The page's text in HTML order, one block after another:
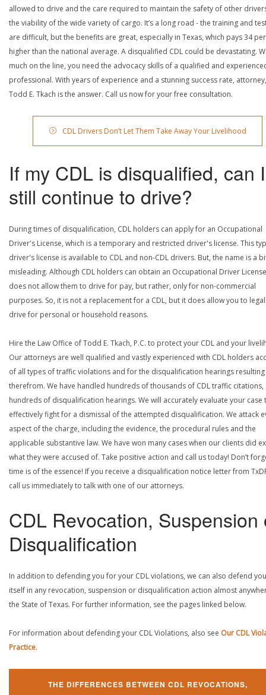
allowed to drive and the care required to maintain the safety of other
the viability of the wide variety of cargo. It’s a long road - the training and
are difficult, but the benefits are great, especially in Texas, which pays 34
higher than the national average. A disqualified CDL could be devastating.
much on the line, you need the advocacy skills of a qualified and
professional. With years of experience and a stunning success rate, attorney,
Todd E. Tkach is the answer. Call us now for your free consultation.
CDL Drivers Don’t Let Them Take Away Your Livelihood
If my CDL is disqualified, can I
still continue to drive?
During times of disqualification, CDL holders can apply for an Occupational
Driver's License, which is a temporary and restricted driver's license. This
driver's license is available to CDL and non-CDL drivers. But, the name is a
misleading. Although CDL holders can obtain an Occupational Driver
does not allow them to drive for pay, but rather, only for non-commercial
purposes. So, it is not a replacement for a CDL, but it does allow you to
drive for personal or household reasons.
Hire the Law Office of Todd E. Tkach, P.C. to protect your CDL and your
Our attorneys are well qualified and vastly experienced with CDL holders
of all types of traffic violations and for the disqualification hearings resulting
therefrom. We have handled hundreds of thousands of CDL traffic citations,
hundreds of disqualification hearings. We will accurately evaluate your case
effectively fight for a dismissal of the attempted disqualification. We attack
aspect of the charge, including the evidence, the procedural rules and the
applicable substantive law. We have won many cases when our clients did
what they were accused of. Take positive action and call us today! Don’t
time is of the essence! If you receive a disqualification notice letter from
call us immediately to talk with one of our attorneys.
CDL Revocation, Suspension
Disqualification
In addition to defending you for your CDL violations, we can also defend
itself in any revocation, suspension or disqualification action almost
the State of Texas. For further information, see the pages linked below.
For information about defending your CDL Violations, also see Our CDL
Practice.
THE DIFFERENCES BETWEEN CDL REVOCATIONS,